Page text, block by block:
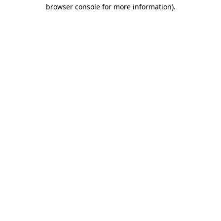
browser console for more information).